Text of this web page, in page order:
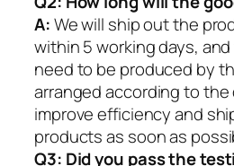
A:We will ship out the
within 5 working days,
need to be produced by
arranged according to the
improve efficiency and
products as soon as
Q3: Did you pass the